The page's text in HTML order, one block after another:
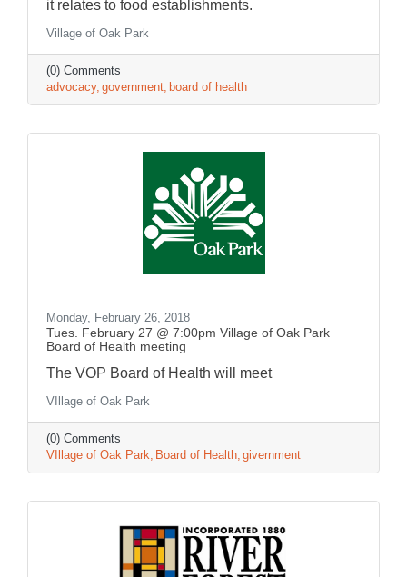
it relates to food establishments.
Village of Oak Park
(0) Comments
advocacy government board of health
Monday, February 26, 2018
Tues. February 27 @ 7:00pm Village of Oak Park
Board of Health meeting
The VOP Board of Health will meet
VIllage of Oak Park
(0) Comments
VIllage of Oak Park Board of Health givernment